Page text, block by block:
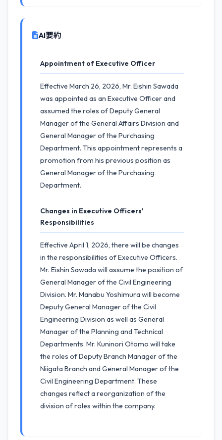
AI要約
Appointment of Executive Officer
Effective March 26, 2026, Mr. Eishin Sawada
was appointed as an Executive Officer and
assumed the roles of Deputy General
Manager of the General Affairs Division and
General Manager of the Purchasing
Department. This appointment represents a
promotion from his previous position as
General Manager of the Purchasing
Department.
Changes in Executive Officers'
Responsibilities
Effective April 1, 2026, there will be changes
in the responsibilities of Executive Officers.
Mr. Eishin Sawada will assume the position of
General Manager of the Civil Engineering
Division. Mr. Manabu Yoshimura will become
Deputy General Manager of the Civil
Engineering Division as well as General
Manager of the Planning and Technical
Departments. Mr. Kuninori Otomo will take
the roles of Deputy Branch Manager of the
Niigata Branch and General Manager of the
Civil Engineering Department. These
changes reflect a reorganization of the
division of roles within the company.